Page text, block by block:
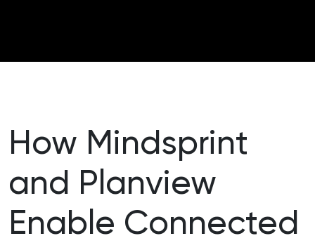
How Mindsprint
and Planview
Enable Connected